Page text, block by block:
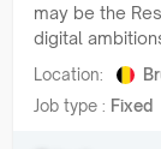
may be the
digital
Location:
Job type : Fixed